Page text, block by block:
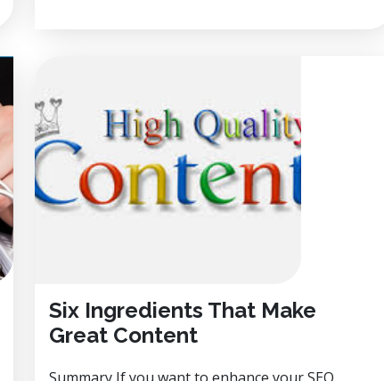
Six Ingredients That Make
Great Content